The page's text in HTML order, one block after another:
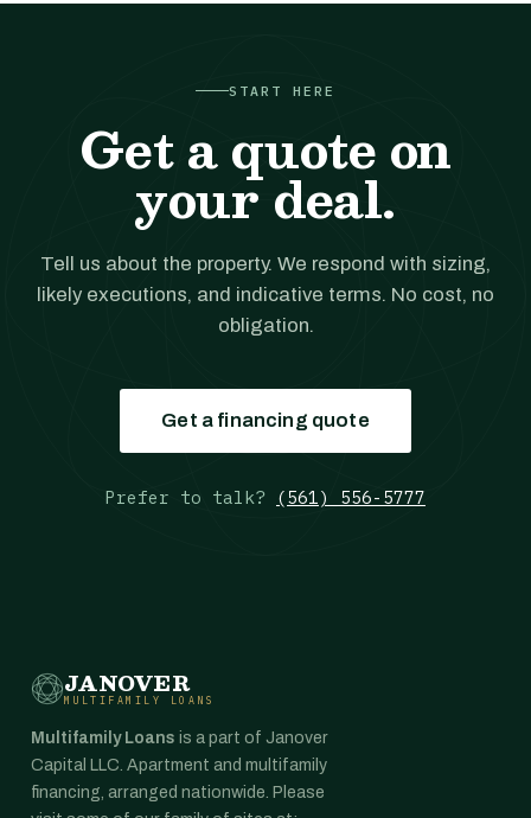
START HERE
Get a quote on
your deal.
Tell us about the property. We respond with sizing,
likely executions, and indicative terms. No cost, no
obligation.
Get a financing quote
Prefer to talk? (561) 556-5777
JANOVER
MULTIFAMILY LOANS
Multifamily Loans is a part of Janover
Capital LLC. Apartment and multifamily
financing, arranged nationwide. Please